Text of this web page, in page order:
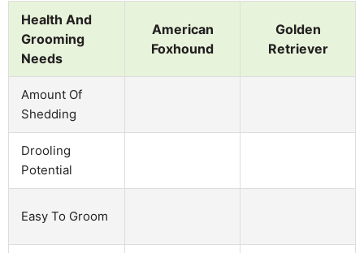
Health And
Grooming
Needs
American
Foxhound
Golden
Retriever
Amount Of
Shedding
Drooling
Potential
Easy To Groom